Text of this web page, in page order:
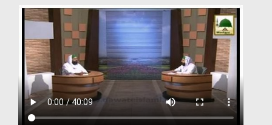
Volunteer Portal
Rohani Ilaj
Donation
Blog